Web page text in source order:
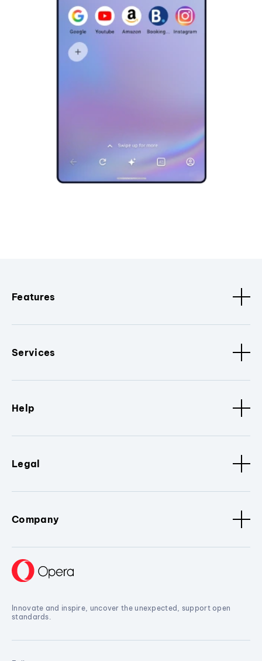
Features
Services
Help
Legal
Company
Innovate and inspire, uncover the unexpected, support open
standards.